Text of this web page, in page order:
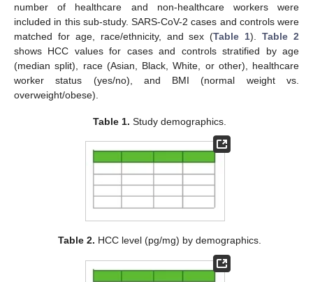
number of healthcare and non-healthcare workers were
included in this sub-study. SARS-CoV-2 cases and controls were
matched for age, race/ethnicity, and sex (Table 1).Table 2
shows HCC values for cases and controls stratified by age
(median split), race (Asian, Black, White, or other), healthcare
worker status (yes/no), and BMI (normal weight vs.
overweight/obese).
Table 1. Study demographics.
Table 2. HCC level (pg/mg) by demographics.